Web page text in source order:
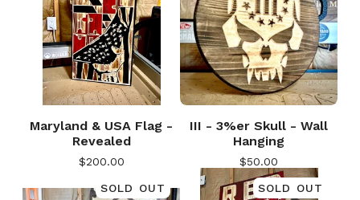
Maryland & USA Flag -
Revealed
$200.00
III - 3%er Skull - Wall
Hanging
$50.00
SOLD OUT SOLD OUT